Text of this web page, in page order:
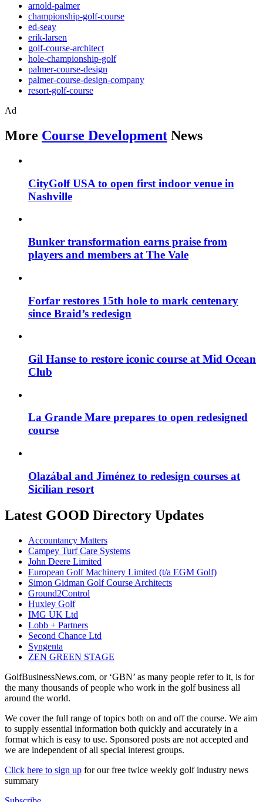
arnold-palmer
championship-golf-course
ed-seay
erik-larsen
golf-course-architect
hole-championship-golf
palmer-course-design
palmer-course-design-company
resort-golf-course
Ad
More Course Development News
CityGolf USA to open first indoor venue in
Nashville
Bunker transformation earns praise from
players and members at The Vale
Forfar restores 15th hole to mark centenary
since Braid’s redesign
Gil Hanse to restore iconic course at Mid Ocean
Club
La Grande Mare prepares to open redesigned
course
Olazábal and Jiménez to redesign courses at
Sicilian resort
Latest GOOD Directory Updates
Accountancy Matters
Campey Turf Care Systems
John Deere Limited
European Golf Machinery Limited (t/a EGM Golf)
Simon Gidman Golf Course Architects
Ground2Control
Huxley Golf
IMG UK Ltd
Lobb + Partners
Second Chance Ltd
Syngenta
ZEN GREEN STAGE
GolfBusinessNews.com, or ‘GBN’ as many people refer to it, is for
the many thousands of people who work in the golf business all
around the world.
We cover the full range of topics both on and off the course. We aim
to supply essential information both quickly and accurately in a
format which is easy to use. Sponsored posts are not accepted and
we are independent of all special interest groups.
Click here to sign up for our free twice weekly golf industry news
summary